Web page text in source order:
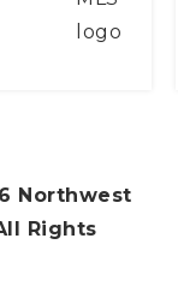
Northwest
Rights